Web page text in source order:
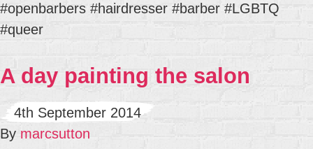
#openbarbers #hairdresser #barber #LGBTQ
#queer
A day painting the salon
4th September 2014
By marcsutton